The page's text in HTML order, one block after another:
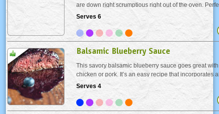
are down right scrumptious right out of the oven.
turkey day or any day!
Serves 6
Balsamic Blueberry Sauce
This savory balsamic blueberry sauce goes great
chicken or pork. It’s an easy recipe that incorporates
blueberries that are readily available in the summer.
Serves 4